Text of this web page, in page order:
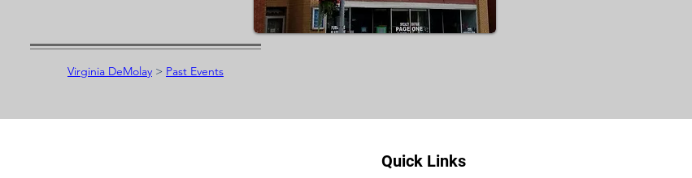
Virginia DeMolay > Past Events
Quick Links